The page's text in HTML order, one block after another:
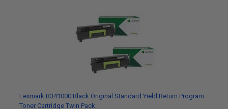
Lexmark B341000 Black Original Standard Yield Return Program
Toner Cartridge Twin Pack